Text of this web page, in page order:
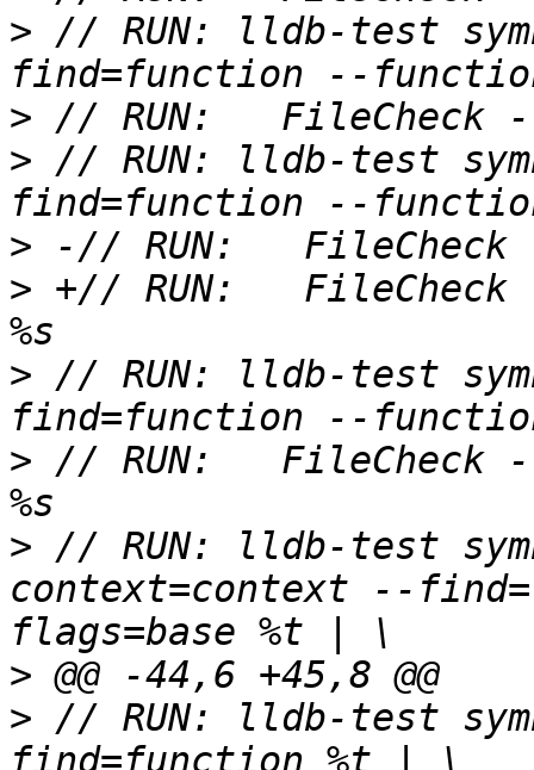
> // RUN: lldb-test
>
> // RUN: lldb-test
>
> +// RUN:   FileCheck
> // RUN: lldb-test
> // RUN:   FileCheck --
> // RUN: lldb-test
context=context --
>
> // RUN: lldb-test